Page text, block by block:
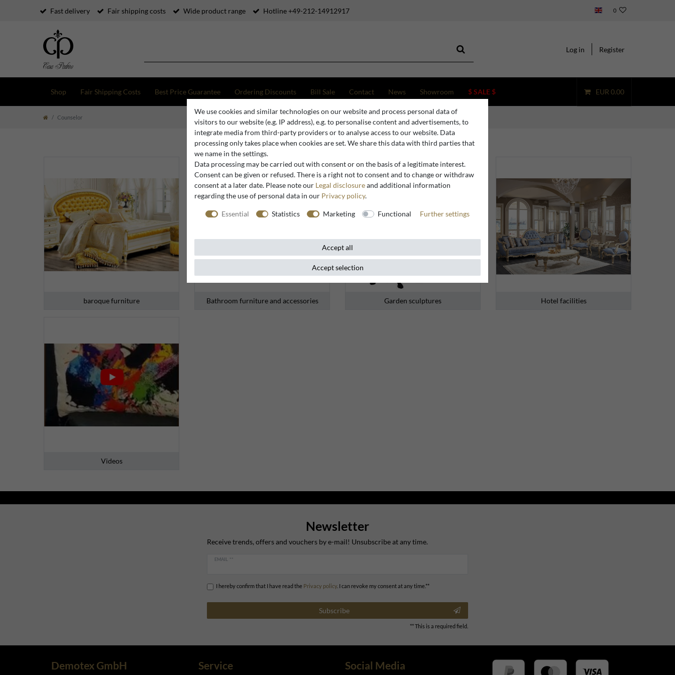
Fast delivery Fair shipping costs Wide product range Hotline +49-212-14912917 0
Log in Register
Shop Fair Shipping Costs Best Price Guarantee Ordering Discounts Bill Sale Contact News Showroom $ SALE $ EUR 0.00
Counselor
baroque furniture Bathroom furniture and accessories Garden sculptures Hotel facilities
Videos
Newsletter
Receive trends, offers and vouchers by e-mail! Unsubscribe at any time.
EMAIL **
I hereby confirm that I have read the Privacy policy. I can revoke my consent at any time.**
Subscribe
** This is a required field.
Demotex GmbH Service Social Media
We use cookies and similar technologies on our website and process personal data of
visitors to our website (e.g. IP address), e.g. to personalise content and advertisements, to
integrate media from third-party providers or to analyse access to our website. Data
processing only takes place when cookies are set. We share this data with third parties that
we name in the settings.
Data processing may be carried out with consent or on the basis of a legitimate interest.
Consent can be given or refused. There is a right not to consent and to change or withdraw
consent at a later date. Please note our Legal disclosureand additional information
regarding the use of personal data in our Privacy policy.
Essential Statistics Marketing Functional Further settings
Accept all
Accept selection